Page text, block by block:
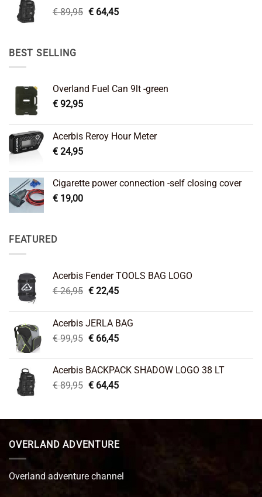
€89,95 Original
€64,45Current
BEST SELLING
Overland Fuel Can 9lt -green
€ 92,95
Acerbis Reroy Hour Meter
€ 24,95
Cigarette power connection -self closing cover
€ 19,00
FEATURED
Acerbis Fender TOOLS BAG LOGO
€26,95 Original
€ 26,95.
€22,45Current
€ 22,45.
Acerbis JERLA BAG
€99,95 Original
€ 99,95.
€66,45Current
€ 66,45.
Acerbis BACKPACK SHADOW LOGO 38 LT
€89,95 Original
€ 89,95.
€64,45Current
€ 64,45.
OVERLAND ADVENTURE
Overland adventure channel